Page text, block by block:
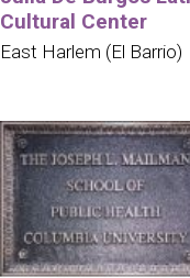
Cultural Center
East Harlem (El Barrio)